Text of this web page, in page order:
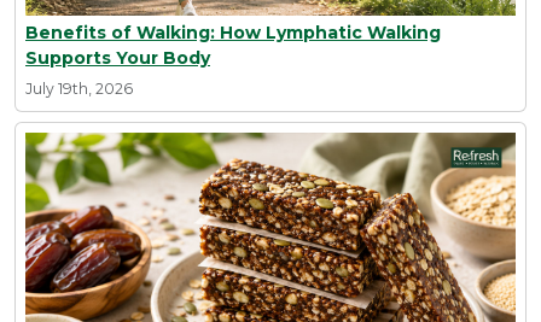
Benefits of Walking: How Lymphatic Walking
Supports Your Body
July 19th, 2026